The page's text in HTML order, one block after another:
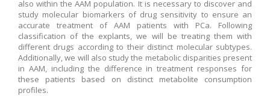
also within the AAM population. It is necessary to discover and
study molecular biomarkers of drug sensitivity to ensure an
accurate treatment of AAM patients with PCa. Following
classification of the explants, we will be treating them with
different drugs according to their distinct molecular subtypes.
Additionally, we will also study the metabolic disparities present
in AAM, including the difference in treatment responses for
these patients based on distinct metabolite consumption
profiles.